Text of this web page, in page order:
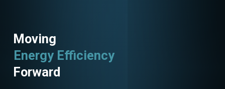
Moving
Energy Efficiency
Forward